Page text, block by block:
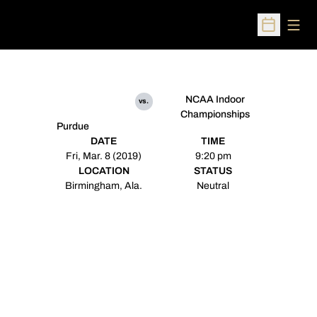
Open
Purdue
vs.
NCAA Indoor
Championships
DATE
Fri, Mar. 8 (2019)
TIME
9:20 pm
LOCATION
Birmingham, Ala.
STATUS
Neutral